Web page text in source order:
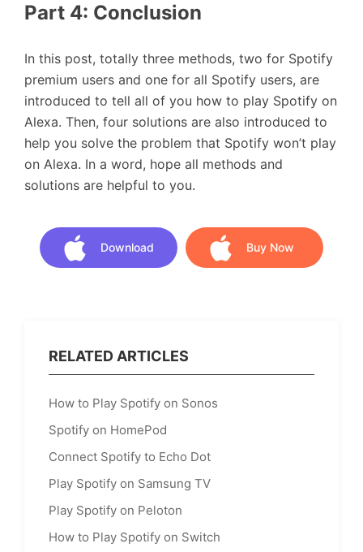
Part 4: Conclusion
In this post, totally three methods, two for Spotify
premium users and one for all Spotify users, are
introduced to tell all of you how to play Spotify on
Alexa. Then, four solutions are also introduced to
help you solve the problem that Spotify won’t play
on Alexa. In a word, hope all methods and
solutions are helpful to you.
Download Buy Now
RELATED ARTICLES
How to Play Spotify on Sonos
Spotify on HomePod
Connect Spotify to Echo Dot
Play Spotify on Samsung TV
Play Spotify on Peloton
How to Play Spotify on Switch